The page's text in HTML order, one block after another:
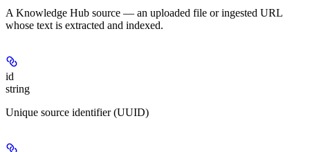
A Knowledge Hub source — an uploaded file or ingested URL
whose text is extracted and indexed.
id
string
Unique source identifier (UUID)